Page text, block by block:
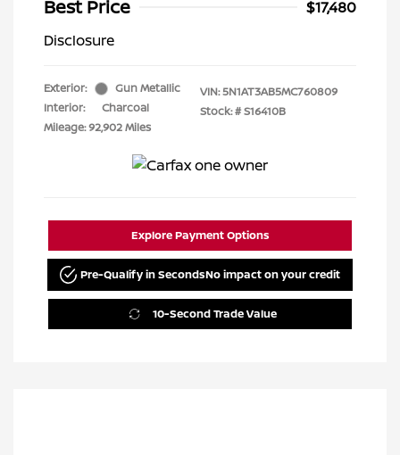
Best Price
$17,480
Disclosure
Exterior:
Gun Metallic
Interior:
Charcoal
Mileage: 92,902 Miles
VIN:5N1AT3AB5MC760809
Stock: #S16410B
Explore Payment Options
Pre-Qualify in SecondsNo impact on your credit
10-Second Trade Value